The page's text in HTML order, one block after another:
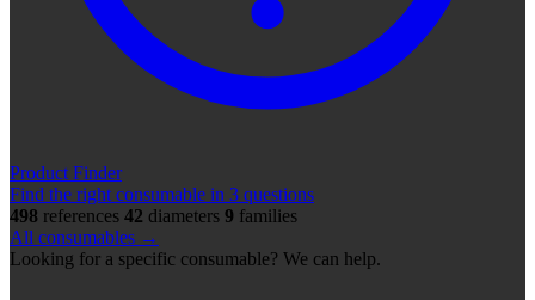
Product Finder
Find the right consumable in 3 questions
498 references 42 diameters 9 families
All consumables →
Looking for a specific consumable? We can help.